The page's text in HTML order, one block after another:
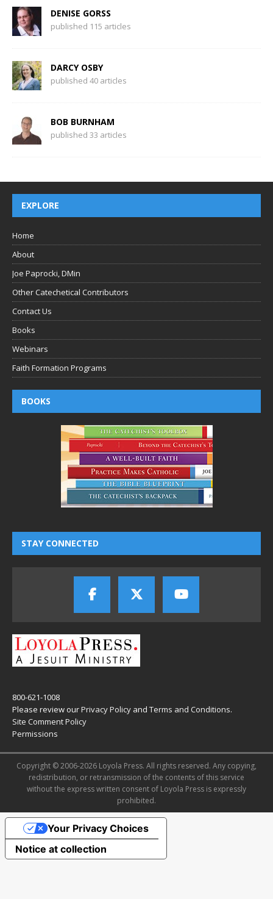
DENISE GORSS
published 115 articles
DARCY OSBY
published 40 articles
BOB BURNHAM
published 33 articles
EXPLORE
Home
About
Joe Paprocki, DMin
Other Catechetical Contributors
Contact Us
Books
Webinars
Faith Formation Programs
BOOKS
STAY CONNECTED
800-621-1008
Please review ourPrivacy Policy and Terms and Conditions.
Site Comment Policy
Permissions
Copyright © 2006-2026 Loyola Press. All rights reserved. Any copying,
redistribution, or retransmission of the contents of this service
without the express written consent of Loyola Press is expressly
prohibited.
Notice at collection
Your Privacy Choices